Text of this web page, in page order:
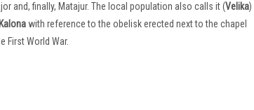
and, finally, Matajur. The local population also calls it (Velika)
Kalona with reference to the obelisk erected next to the chapel
First World War.